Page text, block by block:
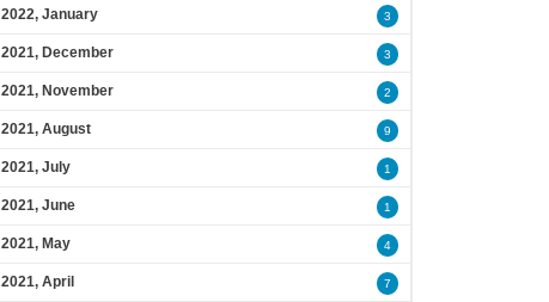
2022, January 3
2021, December 3
2021, November 2
2021, August 9
2021, July 1
2021, June 1
2021, May 4
2021, April 7